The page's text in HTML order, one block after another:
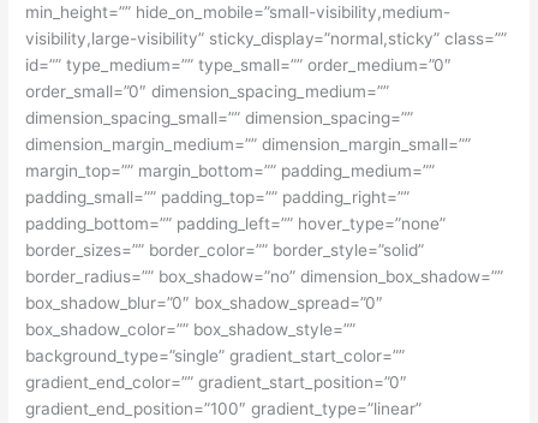
min_height=”” hide_on_mobile=”small-visibility,medium-
visibility,large-visibility” sticky_display=”normal,sticky” class=””
id=”” type_medium=”” type_small=”” order_medium=”0″
order_small=”0″ dimension_spacing_medium=””
dimension_spacing_small=”” dimension_spacing=””
dimension_margin_medium=”” dimension_margin_small=””
margin_top=”” margin_bottom=”” padding_medium=””
padding_small=”” padding_top=”” padding_right=””
padding_bottom=”” padding_left=”” hover_type=”none”
border_sizes=”” border_color=”” border_style=”solid”
border_radius=”” box_shadow=”no” dimension_box_shadow=””
box_shadow_blur=”0″ box_shadow_spread=”0″
box_shadow_color=”” box_shadow_style=””
background_type=”single” gradient_start_color=””
gradient_end_color=”” gradient_start_position=”0″
gradient_end_position=”100″ gradient_type=”linear”